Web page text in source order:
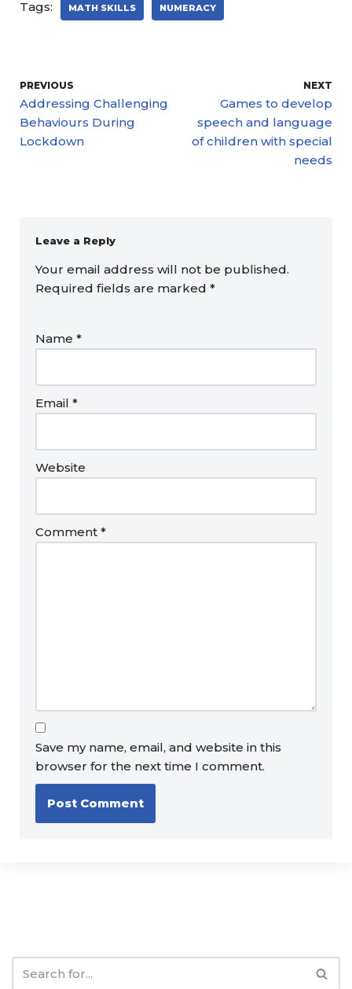
Tags: MATH SKILLS NUMERACY
PREVIOUS
Addressing Challenging
Behaviours During
Lockdown
NEXT
Games to develop
speech and language
of children with special
needs
Leave a Reply
Your email address will not be published.
Required fields are marked *
Name *
Email *
Website
Comment *
Save my name, email, and website in this
browser for the next time I comment.